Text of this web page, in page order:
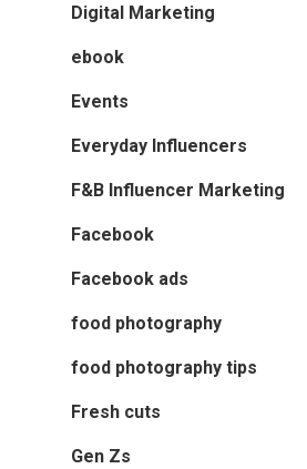
Digital Marketing
ebook
Events
Everyday Influencers
F&B Influencer Marketing
Facebook
Facebook ads
food photography
food photography tips
Fresh cuts
Gen Zs